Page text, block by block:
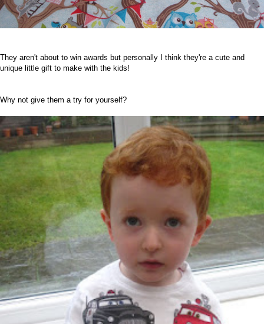
They aren't about to win awards but personally I think they're a cute and
unique little gift to make with the kids!
Why not give them a try for yourself?